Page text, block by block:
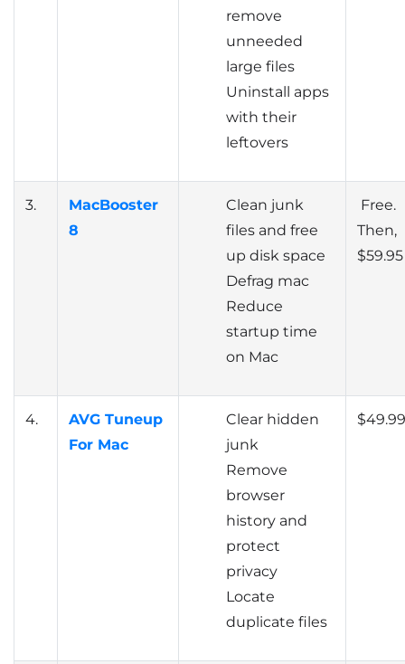
remove
unneeded
large files
Uninstall apps
with their
leftovers
3.
MacBooster
8
Clean junk
files and free
up disk space
Defrag mac
Reduce
startup time
on Mac
Free.
Then,
$59.95
4.
AVG Tuneup
For Mac
Clear hidden
junk
Remove
browser
history and
protect
privacy
Locate
duplicate files
$49.99